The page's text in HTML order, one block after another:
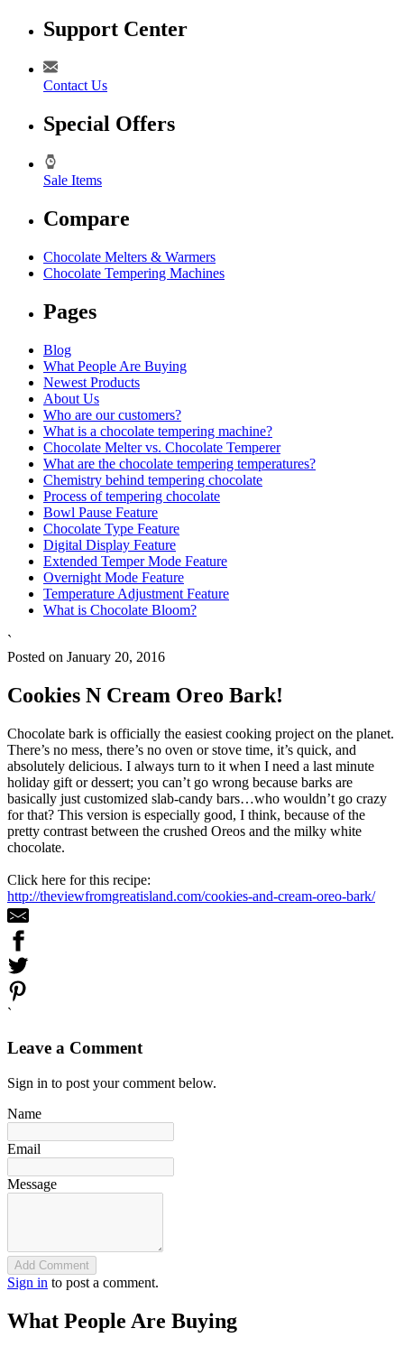
Support Center
Contact Us
Special Offers
Sale Items
Compare
Chocolate Melters & Warmers
Chocolate Tempering Machines
Pages
Blog
What People Are Buying
Newest Products
About Us
Who are our customers?
What is a chocolate tempering machine?
Chocolate Melter vs. Chocolate Temperer
What are the chocolate tempering temperatures?
Chemistry behind tempering chocolate
Process of tempering chocolate
Bowl Pause Feature
Chocolate Type Feature
Digital Display Feature
Extended Temper Mode Feature
Overnight Mode Feature
Temperature Adjustment Feature
What is Chocolate Bloom?
`
Posted on January 20, 2016
Cookies N Cream Oreo Bark!
Chocolate bark is officially the easiest cooking project on the planet.
There’s no mess, there’s no oven or stove time, it’s quick, and
absolutely delicious. I always turn to it when I need a last minute
holiday gift or dessert; you can’t go wrong because barks are
basically just customized slab-candy bars…who wouldn’t go crazy
for that? This version is especially good, I think, because of the
pretty contrast between the crushed Oreos and the milky white
chocolate.
Click here for this recipe:
http://theviewfromgreatisland.com/cookies-and-cream-oreo-bark/
`
Leave a Comment
Sign in to post your comment below.
Name
Email
Message
Add Comment
Sign in to post a comment.
What People Are Buying